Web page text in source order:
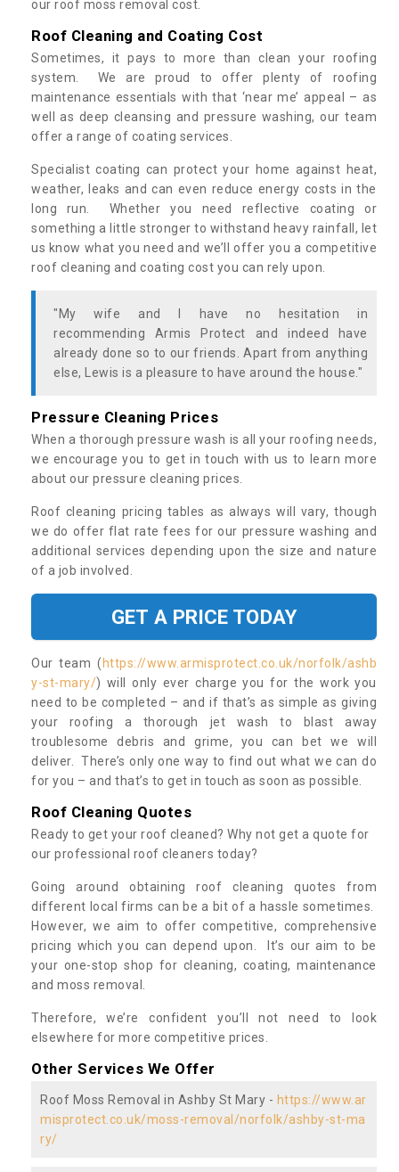
our roof moss removal cost.
Roof Cleaning and Coating Cost
Sometimes, it pays to more than clean your roofing
system. We are proud to offer plenty of roofing
maintenance essentials with that ‘near me’ appeal – as
well as deep cleansing and pressure washing, our team
offer a range of coating services.
Specialist coating can protect your home against heat,
weather, leaks and can even reduce energy costs in the
long run. Whether you need reflective coating or
something a little stronger to withstand heavy rainfall, let
us know what you need and we’ll offer you a competitive
roof cleaning and coating cost you can rely upon.
"My wife and I have no hesitation in
recommending Armis Protect and indeed have
already done so to our friends. Apart from anything
else, Lewis is a pleasure to have around the house."
Pressure Cleaning Prices
When a thorough pressure wash is all your roofing needs,
we encourage you to get in touch with us to learn more
about our pressure cleaning prices.
Roof cleaning pricing tables as always will vary, though
we do offer flat rate fees for our pressure washing and
additional services depending upon the size and nature
of a job involved.
GET A PRICE TODAY
Our team ( https://www.armisprotect.co.uk/norfolk/ashb
y-st-mary/) will only ever charge you for the work you
need to be completed – and if that’s as simple as giving
your roofing a thorough jet wash to blast away
troublesome debris and grime, you can bet we will
deliver. There’s only one way to find out what we can do
for you – and that’s to get in touch as soon as possible.
Roof Cleaning Quotes
Ready to get your roof cleaned? Why not get a quote for
our professional roof cleaners today?
Going around obtaining roof cleaning quotes from
different local firms can be a bit of a hassle sometimes.
However, we aim to offer competitive, comprehensive
pricing which you can depend upon. It’s our aim to be
your one-stop shop for cleaning, coating, maintenance
and moss removal.
Therefore, we’re confident you’ll not need to look
elsewhere for more competitive prices.
Other Services We Offer
Roof Moss Removal in Ashby St Mary - https://www.ar
misprotect.co.uk/moss-removal/norfolk/ashby-st-ma
ry/